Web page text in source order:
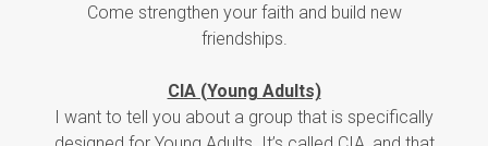
Come strengthen your faith and build new
friendships.
CIA (Young Adults)
I want to tell you about a group that is specifically